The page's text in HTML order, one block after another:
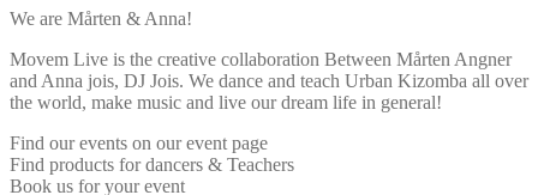
We are Mårten & Anna!
Movem Live is the creative collaboration Between Mårten Angner
and Anna jois, DJ Jois. We dance and teach Urban Kizomba all over
the world, make music and live our dream life in general!
Find our events on our event page
Find products for dancers & Teachers
Book us for your event